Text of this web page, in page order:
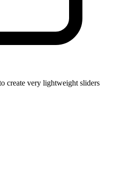
create very lightweight sliders